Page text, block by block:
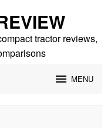
tractor reviews,
MENU